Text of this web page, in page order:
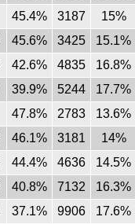
45.4% 3187
15%
45.6% 3425
15.1%
42.6% 4835
16.8%
39.9% 5244
17.7%
47.8% 2783
13.6%
46.1% 3181
14%
44.4% 4636
14.5%
40.8% 7132
16.3%
37.1% 9906 17.6%